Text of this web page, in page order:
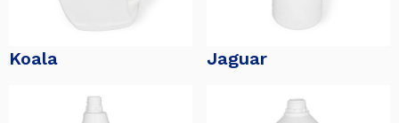
Koala Jaguar